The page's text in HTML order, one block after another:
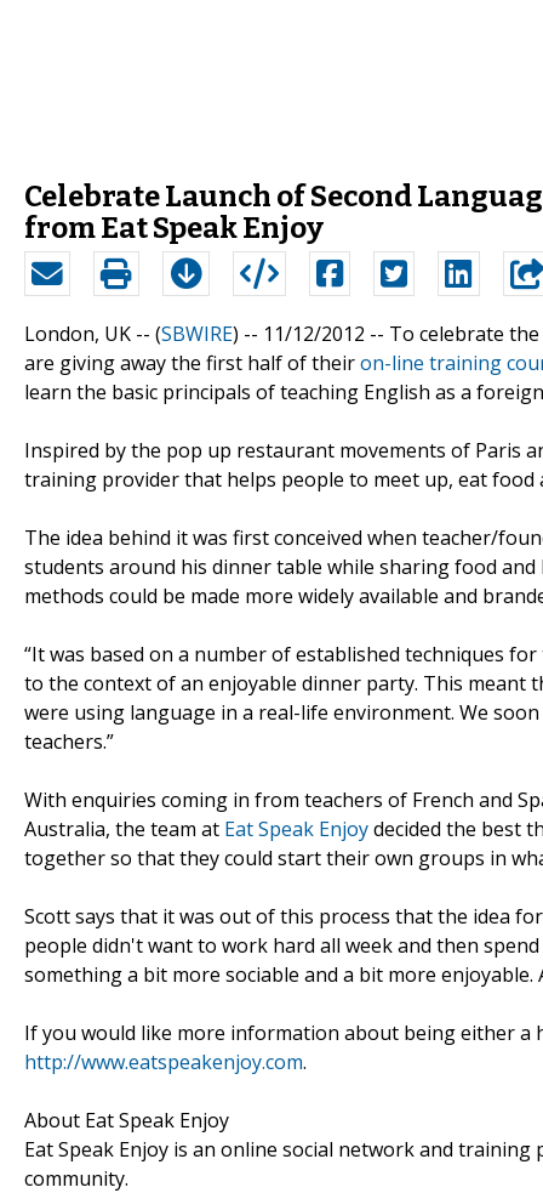
Celebrate Launch of Second
from Eat Speak Enjoy
London, UK -- (SBWIRE) -- 11/12/2012 -- To celebrate
are giving away the first half of theiron-line training
learn the basic principals of teaching English as a
Inspired by the pop up restaurant movements of Paris
training provider that helps people to meet up, eat food
The idea behind it was first conceived when teacher/
students around his dinner table while sharing food
methods could be made more widely available and
“It was based on a number of established techniques
to the context of an enjoyable dinner party. This meant
were using language in a real-life environment. We
teachers.”
With enquiries coming in from teachers of French and
Australia, the team at Eat Speak Enjoydecided the best
together so that they could start their own groups in
Scott says that it was out of this process that the idea
people didn't want to work hard all week and then
something a bit more sociable and a bit more
If you would like more information about being either a
http://www.eatspeakenjoy.com.
About Eat Speak Enjoy
Eat Speak Enjoy is an online social network and
community.